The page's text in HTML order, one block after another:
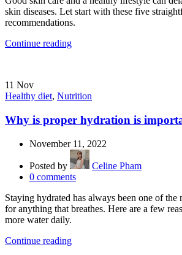
skin diseases. Let start with these five
recommendations.
Continue reading
11 Nov
Healthy diet, Nutrition
Why is proper hydration is
November 11, 2022
Posted by
Celine Pham
0 comments
Staying hydrated has always been one of the
for anything that breathes. Here are a few
more water daily.
Continue reading